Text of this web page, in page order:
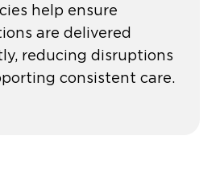
help ensure
are delivered
reducing disruptions
consistent care.